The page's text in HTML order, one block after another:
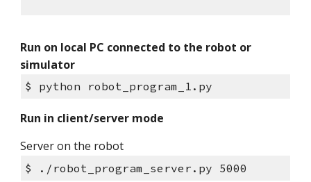
Run on local PC connected to the robot or
simulator
$ python robot_program_1.py
Run in client/server mode
Server on the robot
$ ./robot_program_server.py 5000